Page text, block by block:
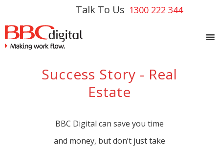
Talk To Us 1300 222 344
Success Story - Real
Estate
BBC Digital can save you time
and money, but don’t just take